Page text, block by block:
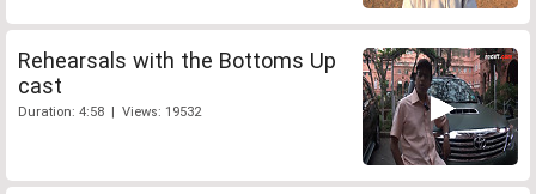
Rehearsals with the Bottoms Up
cast
Duration: 4:58 | Views: 19532